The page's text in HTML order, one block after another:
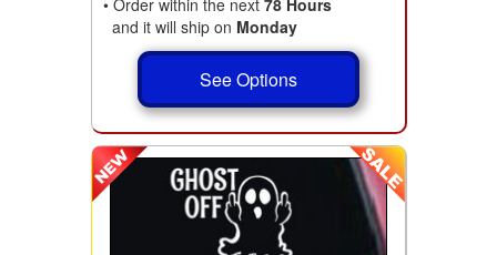
• Order within the next 78 Hours
and it will ship on Monday
See Options